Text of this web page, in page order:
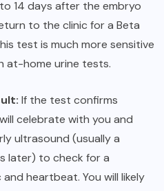
14 days after the embryo
to the clinic for a Beta
test is much more sensitive
at-home urine tests.
If the test confirms
celebrate with you and
ultrasound (usually a
later) to check for a
heartbeat. You will likely